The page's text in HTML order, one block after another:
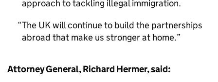
approach to tackling illegal immigration.
The UK will continue to build the partnerships
abroad that make us stronger at home.
Attorney General, Richard Hermer, said: